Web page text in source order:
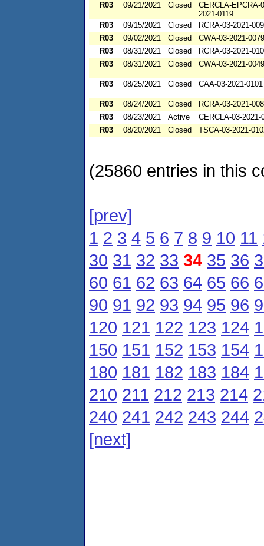
R03 09/21/2021 Closed
CERCLA-EPCRA-
2021-0119
R03
09/15/2021 Closed
RCRA-03-2021-
R03
09/02/2021 Closed
CWA-03-2021-0079
R03
08/31/2021 Closed
RCRA-03-2021-
R03
08/31/2021 Closed CWA-03-2021-
R03 08/25/2021 Closed CAA-03-2021-0101
R03 08/24/2021 Closed
RCRA-03-2021-
R03
08/23/2021 Active
CERCLA-03-2021-
R03
08/20/2021 Closed TSCA-03-2021-
(25860 entries in this
[prev]
1 2 3 4 5 6 7 8 9 10 11
30 31 32 33 34 35 36
60 61 62 63 64 65 66
90 91 92 93 94 95 96
120 121 122 123 124
150 151 152 153 154
180 181 182 183 184
210 211 212 213 214
240 241 242 243 244
[next]